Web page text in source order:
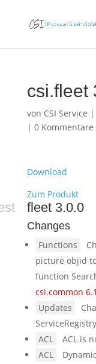
csi.fleet
von CSI Service |
| 0 Kommentare
Download
Zum Produkt
fleet 3.0.0
Changes
Functions
picture objid
function
csi.common
Updates
ACL
ACL is
ACL